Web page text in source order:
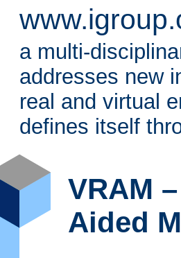
a multi-
addresses new
real and virtual
defines itself
VRAM
Aided